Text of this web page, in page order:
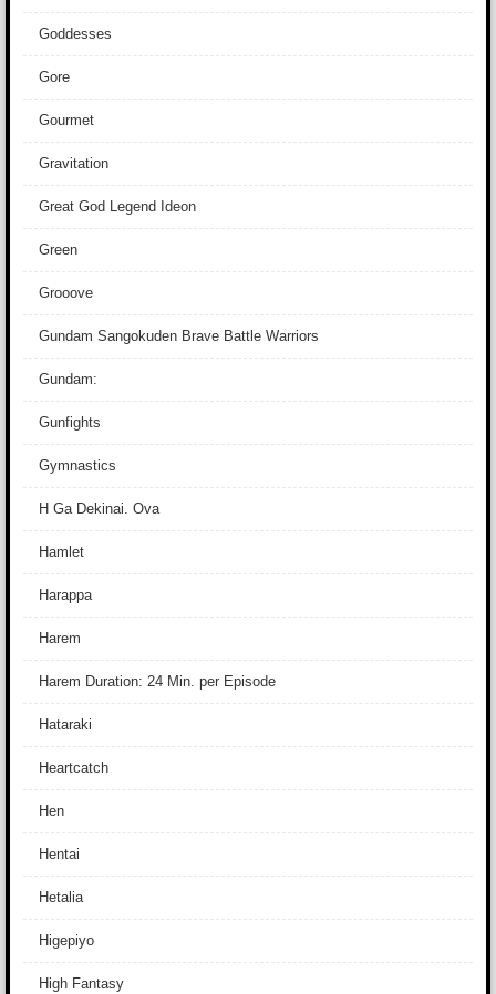
Goddesses
Gore
Gourmet
Gravitation
Great God Legend Ideon
Green
Grooove
Gundam Sangokuden Brave Battle Warriors
Gundam:
Gunfights
Gymnastics
H Ga Dekinai. Ova
Hamlet
Harappa
Harem
Harem Duration: 24 Min. per Episode
Hataraki
Heartcatch
Hen
Hentai
Hetalia
Higepiyo
High Fantasy